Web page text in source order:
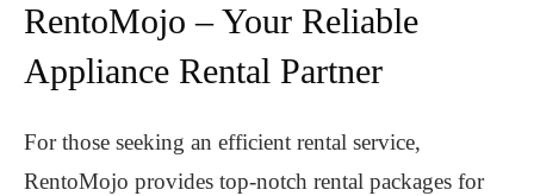
RentoMojo – Your Reliable
Appliance Rental Partner
For those seeking an efficient rental service,
RentoMojo provides top-notch rental packages for